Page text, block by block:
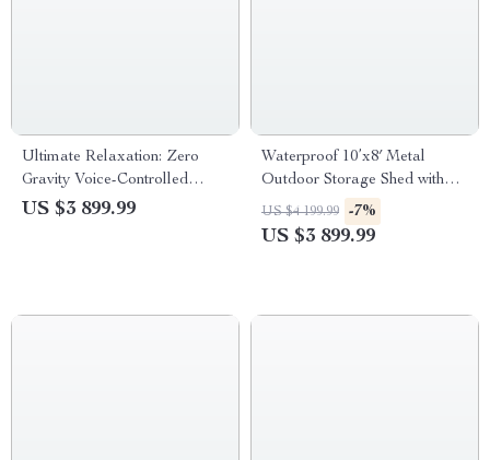
Ultimate Relaxation: Zero
Gravity Voice-Controlled
Massage Recliner with Full
US $3 899.99
Waterproof 10’x8′ Metal
Outdoor Storage Shed with
Door & Lock – Versatile
Garden Tool Shed
US $4 199.99 -7%
US $3 899.99